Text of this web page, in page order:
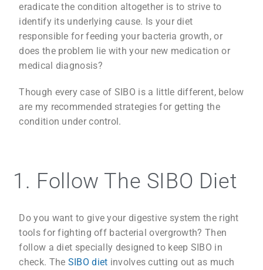
eradicate the condition altogether is to strive to
identify its underlying cause. Is your diet
responsible for feeding your bacteria growth, or
does the problem lie with your new medication or
medical diagnosis?
Though every case of SIBO is a little different, below
are my recommended strategies for getting the
condition under control.
1. Follow The SIBO Diet
Do you want to give your digestive system the right
tools for fighting off bacterial overgrowth? Then
follow a diet specially designed to keep SIBO in
check. The SIBO diet involves cutting out as much